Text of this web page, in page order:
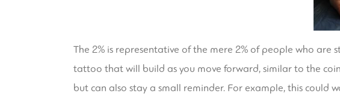
The 2% is representative of the mere 2% of people who are
tattoo that will build as you move forward, similar to the
but can also stay a small reminder. For example, this could